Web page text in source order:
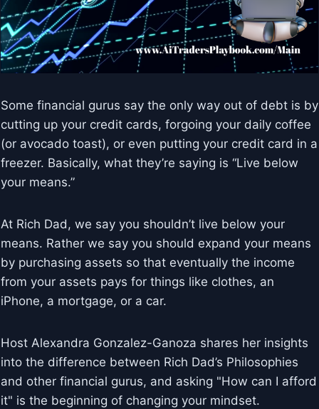
Some financial gurus say the only way out of debt is by
cutting up your credit cards, forgoing your daily coffee
(or avocado toast), or even putting your credit card in a
freezer. Basically, what they’re saying is “Live below
your means.”
At Rich Dad, we say you shouldn’t live below your
means. Rather we say you should expand your means
by purchasing assets so that eventually the income
from your assets pays for things like clothes, an
iPhone, a mortgage, or a car.
Host Alexandra Gonzalez-Ganoza shares her insights
into the difference between Rich Dad’s Philosophies
and other financial gurus, and asking "How can I afford
it" is the beginning of changing your mindset.